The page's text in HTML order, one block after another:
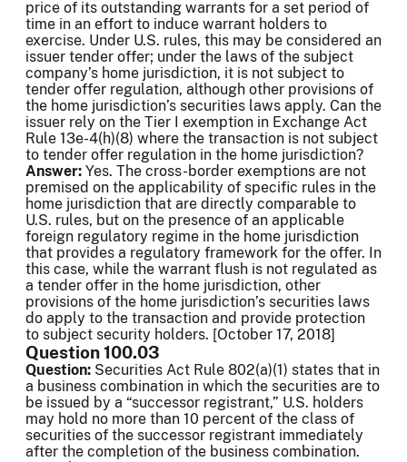
price of its outstanding warrants for a set period of
time in an effort to induce warrant holders to
exercise. Under U.S. rules, this may be considered an
issuer tender offer; under the laws of the subject
company’s home jurisdiction, it is not subject to
tender offer regulation, although other provisions of
the home jurisdiction’s securities laws apply. Can the
issuer rely on the Tier I exemption in Exchange Act
Rule 13e-4(h)(8) where the transaction is not subject
to tender offer regulation in the home jurisdiction?
Answer: Yes. The cross-border exemptions are not
premised on the applicability of specific rules in the
home jurisdiction that are directly comparable to
U.S. rules, but on the presence of an applicable
foreign regulatory regime in the home jurisdiction
that provides a regulatory framework for the offer. In
this case, while the warrant flush is not regulated as
a tender offer in the home jurisdiction, other
provisions of the home jurisdiction’s securities laws
do apply to the transaction and provide protection
to subject security holders. [October 17, 2018]
Question 100.03
Question: Securities Act Rule 802(a)(1) states that in
a business combination in which the securities are to
be issued by a “successor registrant,” U.S. holders
may hold no more than 10 percent of the class of
securities of the successor registrant immediately
after the completion of the business combination.